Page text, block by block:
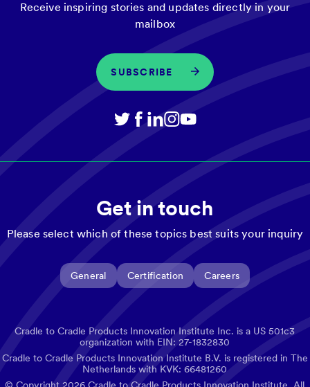
Receive inspiring stories and updates directly in your
mailbox
SUBSCRIBE
Get in touch
Please select which of these topics best suits your inquiry
General Certification Careers
Cradle to Cradle Products Innovation Institute Inc. is a US 501c3
organization with EIN: 27-1832830
Cradle to Cradle Products Innovation Institute B.V. is registered in The
Netherlands with KVK: 66481260
© Copyright2026 Cradle to Cradle Products Innovation Institute. All